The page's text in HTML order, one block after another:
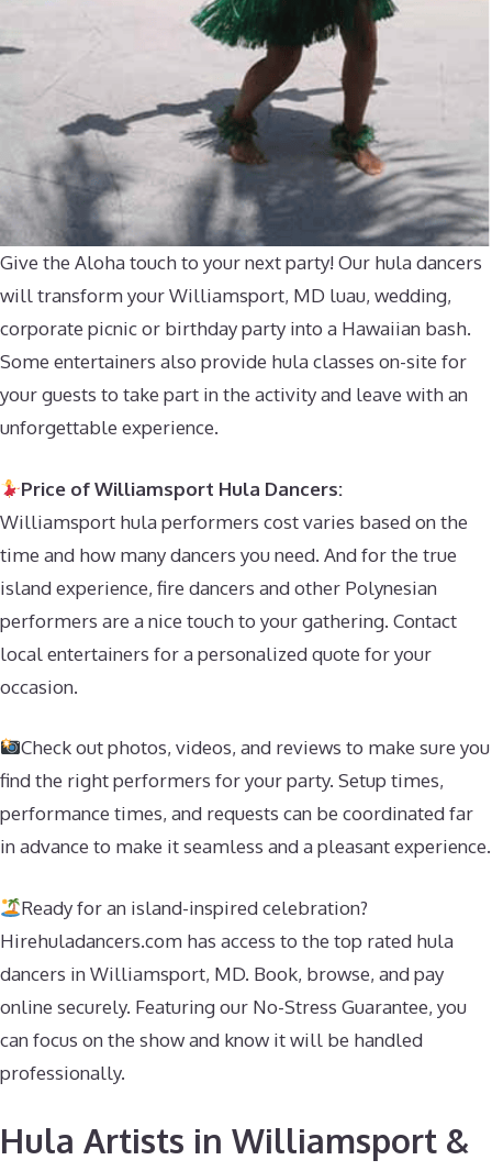
Give the Aloha touch to your next party! Our hula dancers
will transform your Williamsport, MD luau, wedding,
corporate picnic or birthday party into a Hawaiian bash.
Some entertainers also provide hula classes on-site for
your guests to take part in the activity and leave with an
unforgettable experience.
Price of Williamsport Hula Dancers:
Williamsport hula performers cost varies based on the
time and how many dancers you need. And for the true
island experience, fire dancers and other Polynesian
performers are a nice touch to your gathering. Contact
local entertainers for a personalized quote for your
occasion.
Check out photos, videos, and reviews to make sure you
find the right performers for your party. Setup times,
performance times, and requests can be coordinated far
in advance to make it seamless and a pleasant experience.
Ready for an island-inspired celebration?
Hirehuladancers.com has access to the top rated hula
dancers in Williamsport, MD. Book, browse, and pay
online securely. Featuring our No-Stress Guarantee, you
can focus on the show and know it will be handled
professionally.
Hula Artists in Williamsport &